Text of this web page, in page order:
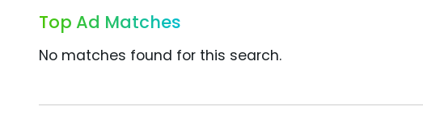
Top Ad Matches
No matches found for this search.